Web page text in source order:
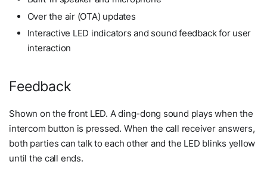
Over the air (OTA) updates
Interactive LED indicators and sound feedback for user
interaction
Feedback
Shown on the front LED. A ding-dong sound plays when the
intercom button is pressed. When the call receiver answers,
both parties can talk to each other and the LED blinks yellow
until the call ends.